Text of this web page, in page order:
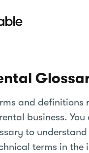
and definitions
business. You
to
terms in the